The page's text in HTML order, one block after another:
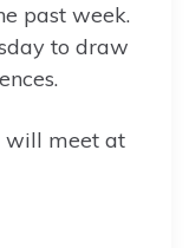
past week.
to draw
will meet at